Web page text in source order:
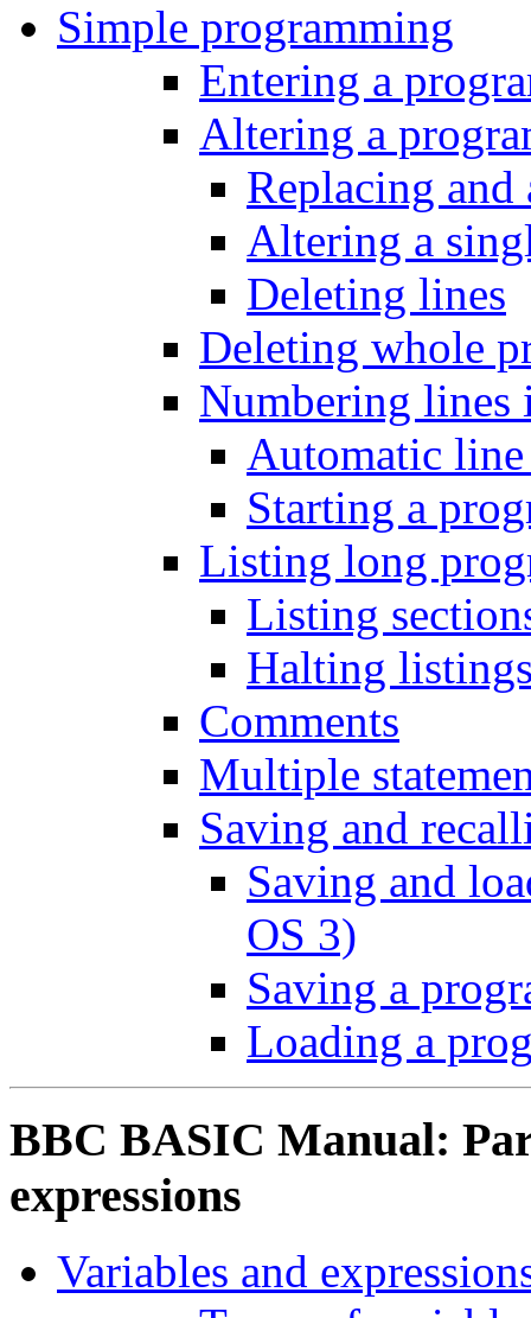
Simple programming
Entering a
Altering a
Replacing
Altering a
Deleting lines
Deleting whole
Numbering lines
Automatic
Starting a
Listing long
Listing
Halting
Comments
Multiple
Saving and
Saving and
OS 3)
Saving a
Loading a
BBC BASIC Manual:
expressions
Variables and